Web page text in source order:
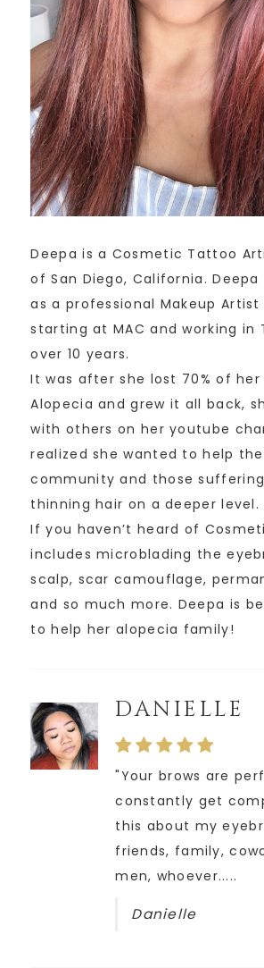
Deepa is a Cosmetic Tattoo
of San Diego, California.
as a professional Makeup Artist
starting at MAC and working in
over 10 years.
It was after she lost 70% of
Alopecia and grew it all back,
with others on her youtube
realized she wanted to help
community and those
thinning hair on a deeper level.
If you haven’t heard of
includes microblading the
scalp, scar camouflage,
and so much more. Deepa is
to help her alopecia family!
DANIELLE
"Your brows are
constantly get
this about my
friends, family,
men, whoever.....
Danielle